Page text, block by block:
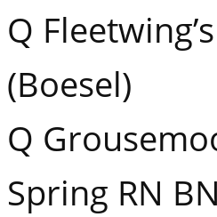
Q
(Boesel)
Q
Spring RN